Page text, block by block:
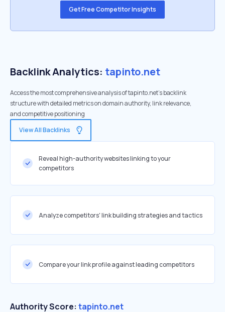
Get Free Competitor Insights
Backlink Analytics: tapinto.net
Access the most comprehensive analysis of tapinto.net's backlink
structure with detailed metrics on domain authority, link relevance,
and competitive positioning
View All Backlinks
Reveal high-authority websites linking to your
competitors
Analyze competitors' link building strategies and tactics
Compare your link profile against leading competitors
Authority Score: tapinto.net